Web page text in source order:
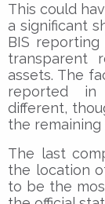
This could
a significant
BIS
transparent
assets. The
reported in
different,
the remaining
The last
the location
to be the